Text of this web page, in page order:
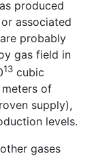
produced
associated
probably
gas field in
13 cubic
of
supply),
levels.
gases